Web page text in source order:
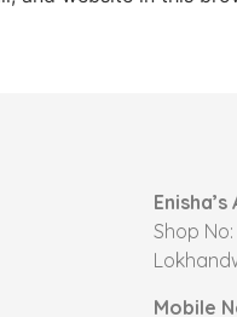
Shop
Mobile